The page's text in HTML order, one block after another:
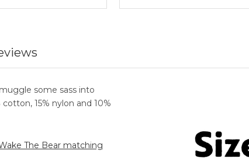
some sass into
15% nylon and 10%
The Bear matching